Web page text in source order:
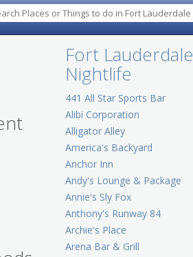
Fort Lauderdale
Nightlife
441 All Star Sports Bar
Alibi Corporation
Alligator Alley
America's Backyard
Anchor Inn
Andy's Lounge & Package
Annie's Sly Fox
Anthony's Runway 84
Archie's Place
Arena Bar & Grill